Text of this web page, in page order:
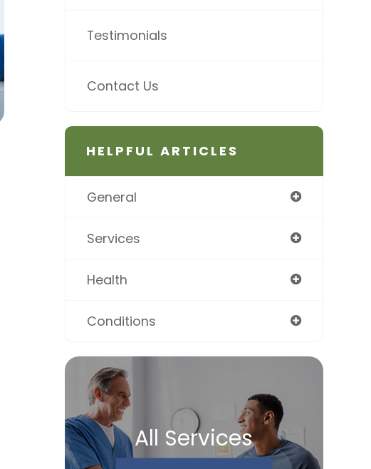
Testimonials
Contact Us
HELPFUL ARTICLES
General
Services
Health
Conditions
All Services